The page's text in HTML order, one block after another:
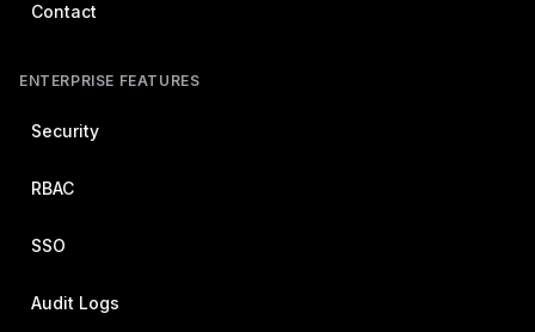
Contact
ENTERPRISE FEATURES
Security
RBAC
SSO
Audit Logs